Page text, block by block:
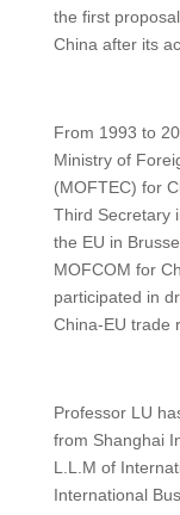
the first
China after its
From 1993 to
Ministry of
(MOFTEC) for
Third Secretary
the EU in
MOFCOM for
participated in
China-EU trade
Professor LU
from Shanghai
L.L.M of
International